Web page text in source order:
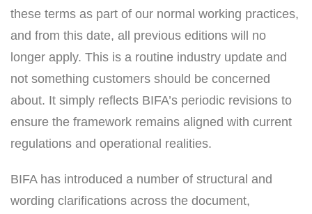
these terms as part of our normal working practices,
and from this date, all previous editions will no
longer apply. This is a routine industry update and
not something customers should be concerned
about. It simply reflects BIFA’s periodic revisions to
ensure the framework remains aligned with current
regulations and operational realities.
BIFA has introduced a number of structural and
wording clarifications across the document,